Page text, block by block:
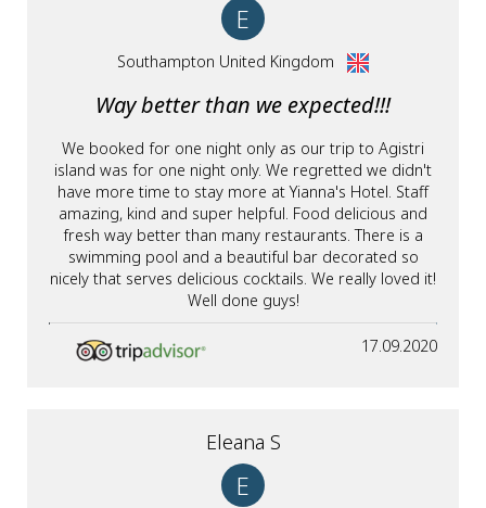
E
Southampton United Kingdom
Way better than we expected!!!
We booked for one night only as our trip to Agistri
island was for one night only. We regretted we didn't
have more time to stay more at Yianna's Hotel. Staff
amazing, kind and super helpful. Food delicious and
fresh way better than many restaurants. There is a
swimming pool and a beautiful bar decorated so
nicely that serves delicious cocktails. We really loved it!
Well done guys!
17.09.2020
Eleana S
E